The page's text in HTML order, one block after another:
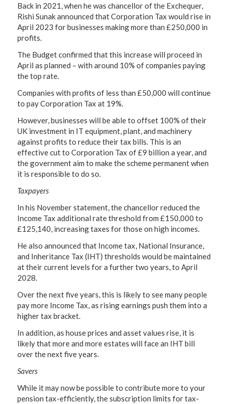
Back in 2021, when he was chancellor of the Exchequer,
Rishi Sunak announced that Corporation Tax would rise in
April 2023 for businesses making more than £250,000 in
profits.
The Budget confirmed that this increase will proceed in
April as planned – with around 10% of companies paying
the top rate.
Companies with profits of less than £50,000 will continue
to pay Corporation Tax at 19%.
However, businesses will be able to offset 100% of their
UK investment in IT equipment, plant, and machinery
against profits to reduce their tax bills. This is an
effective cut to Corporation Tax of £9 billion a year, and
the government aim to make the scheme permanent when
it is responsible to do so.
Taxpayers
In his November statement, the chancellor reduced the
Income Tax additional rate threshold from £150,000 to
£125,140, increasing taxes for those on high incomes.
He also announced that Income tax, National Insurance,
and Inheritance Tax (IHT) thresholds would be maintained
at their current levels for a further two years, to April
2028.
Over the next five years, this is likely to see many people
pay more Income Tax, as rising earnings push them into a
higher tax bracket.
In addition, as house prices and asset values rise, it is
likely that more and more estates will face an IHT bill
over the next five years.
Savers
While it may now be possible to contribute more to your
pension tax-efficiently, the subscription limits for tax-